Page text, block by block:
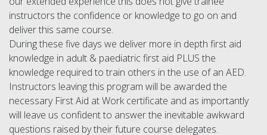
instructors the confidence or knowledge to go on and
deliver this same course.
During these five days we deliver more in depth first aid
knowledge in adult & paediatric first aid PLUS the
knowledge required to train others in the use of an AED.
Instructors leaving this program will be awarded the
necessary First Aid at Work certificate and as importantly
will leave us confident to answer the inevitable awkward
questions raised by their future course delegates.